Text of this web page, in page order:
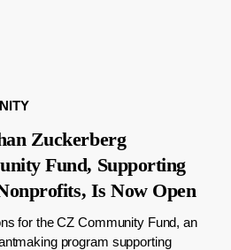
Zuckerberg
Fund, Supporting
Is Now Open
for the CZ Community Fund, an
program supporting